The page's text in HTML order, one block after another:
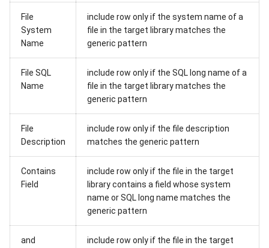
File
System
Name
include row only if the system name of a
file in the target library matches the
generic pattern
File SQL
Name
include row only if the SQL long name of a
file in the target library matches the
generic pattern
File
Description
include row only if the file description
matches the generic pattern
Contains
Field
include row only if the file in the target
library contains a field whose system
name or SQL long name matches the
generic pattern
and
include row only if the file in the target